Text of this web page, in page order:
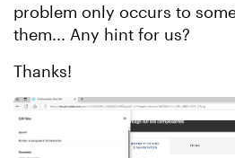
problem only occurs to
them... Any hint for us?
Thanks!